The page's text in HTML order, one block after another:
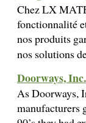
Chez LX
fonctionnalité
nos produits
nos solutions
Doorways, Inc.
As Doorways,
manufacturers